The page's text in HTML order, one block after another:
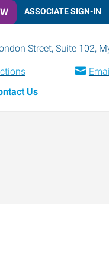
ASSOCIATE SIGN-IN
Street, Suite 102,
Us